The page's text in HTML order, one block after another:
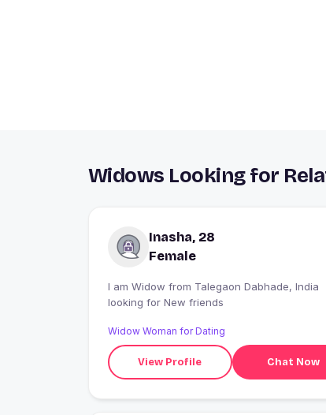
Widows Looking for
Inasha, 28
Female
I am Widow from Talegaon Dabhade, India
looking for New friends
Widow Woman for Dating
View Profile Chat Now